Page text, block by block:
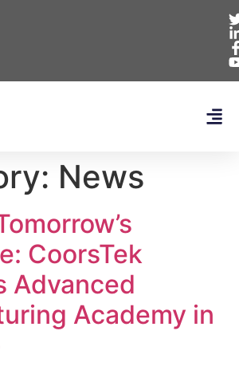
News
CoorsTek
Advanced
Academy in